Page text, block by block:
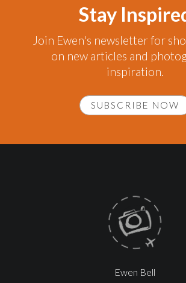
Stay
Join Ewen's newsletter for
on new articles and
inspiration.
SUBSCRIBE NOW
Ewen Bell